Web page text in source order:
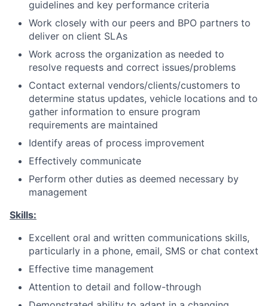
guidelines and key performance criteria
Work closely with our peers and BPO partners to
deliver on client SLAs
Work across the organization as needed to
resolve requests and correct issues/problems
Contact external vendors/clients/customers to
determine status updates, vehicle locations and to
gather information to ensure program
requirements are maintained
Identify areas of process improvement
Effectively communicate
Perform other duties as deemed necessary by
management
Skills:
Excellent oral and written communications skills,
particularly in a phone, email, SMS or chat context
Effective time management
Attention to detail and follow-through